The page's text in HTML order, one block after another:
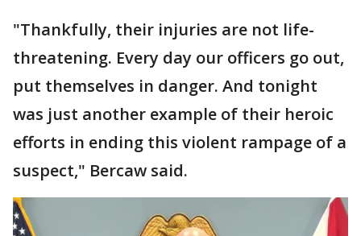
"Thankfully, their injuries are not life-
threatening. Every day our officers go out,
put themselves in danger. And tonight
was just another example of their heroic
efforts in ending this violent rampage of a
suspect," Bercaw said.